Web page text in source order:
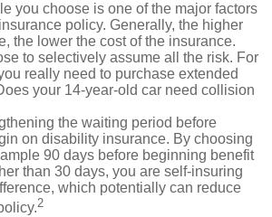
you choose is one of the major factors
policy. Generally, the higher
the lower the cost of the insurance.
to selectively assume all the risk. For
really need to purchase extended
your 14-year-old car need collision
the waiting period before
on disability insurance. By choosing
90 days before beginning benefit
than 30 days, you are self-insuring
which potentially can reduce
2